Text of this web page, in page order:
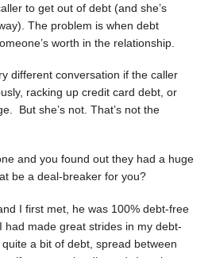
to get out of debt (and she’s
The problem is when debt
worth in the relationship.
different conversation if the caller
racking up credit card debt, or
But she’s not. That’s not the
and you found out they had a huge
be a deal-breaker for you?
I first met, he was 100% debt-free
had made great strides in my debt-
a bit of debt, spread between